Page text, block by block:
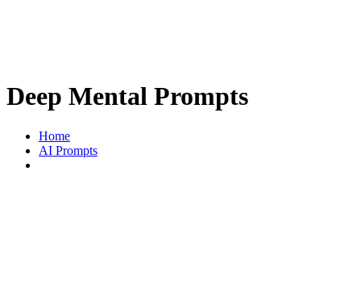
Deep Mental Prompts
Home
AI Prompts